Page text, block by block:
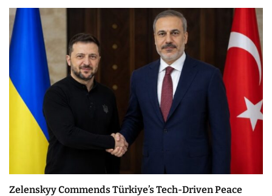
Zelenskyy Commends Türkiye’s Tech-Driven Peace